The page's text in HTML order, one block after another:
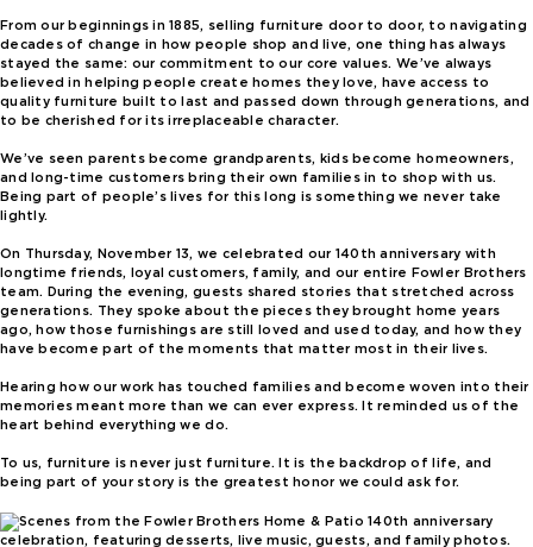
From our beginnings in 1885, selling furniture door to door, to navigating
decades of change in how people shop and live, one thing has always
stayed the same: our commitment to our core values. We’ve always
believed in helping people create homes they love, have access to
quality furniture built to last and passed down through generations, and
to be cherished for its irreplaceable character.
We’ve seen parents become grandparents, kids become homeowners,
and long-time customers bring their own families in to shop with us.
Being part of people’s lives for this long is something we never take
lightly.
On Thursday, November 13, we celebrated our 140th anniversary with
longtime friends, loyal customers, family, and our entire Fowler Brothers
team. During the evening, guests shared stories that stretched across
generations. They spoke about the pieces they brought home years
ago, how those furnishings are still loved and used today, and how they
have become part of the moments that matter most in their lives.
Hearing how our work has touched families and become woven into their
memories meant more than we can ever express. It reminded us of the
heart behind everything we do.
To us, furniture is never just furniture. It is the backdrop of life, and
being part of your story is the greatest honor we could ask for.